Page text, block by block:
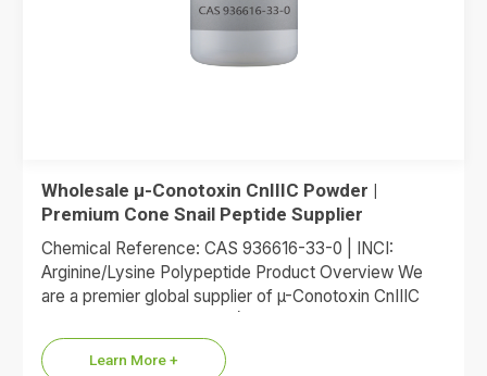
Wholesale µ-Conotoxin CnIIIC Powder |
Premium Cone Snail Peptide Supplier
Chemical Reference: CAS 936616-33-0 | INCI:
Arginine/Lysine Polypeptide Product Overview We
are a premier global supplier of µ-Conotoxin CnIIIC
Learn More +